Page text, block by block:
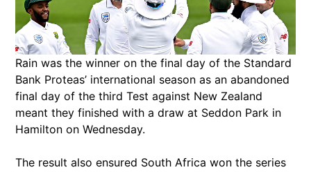
Rain was the winner on the final day of the Standard
Bank Proteas’ international season as an abandoned
final day of the third Test against New Zealand
meant they finished with a draw at Seddon Park in
Hamilton on Wednesday.
The result also ensured South Africa won the series